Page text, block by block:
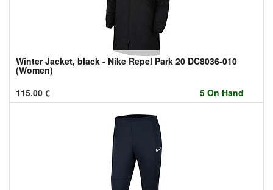
Winter Jacket, black - Nike Repel Park 20 DC8036-010
(Women)
115.00 € 5 On Hand